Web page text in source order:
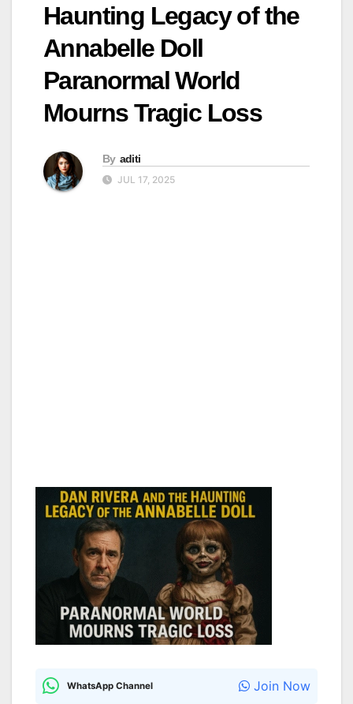
Haunting Legacy of the
Annabelle Doll
Paranormal World
Mourns Tragic Loss
By aditi
JUL 17, 2025
WhatsApp Channel Join Now